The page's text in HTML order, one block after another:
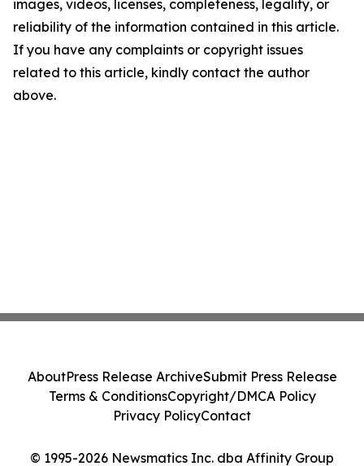
images, videos, licenses, completeness, legality, or
reliability of the information contained in this article.
If you have any complaints or copyright issues
related to this article, kindly contact the author
above.
© 1995-2026 Newsmatics Inc. dba Affinity Group
AboutPress Release ArchiveSubmit Press Release
Terms & ConditionsCopyright/DMCA Policy
Privacy PolicyContact